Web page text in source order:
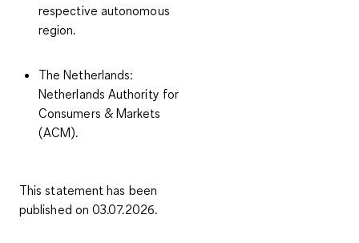
respective autonomous
region.
The Netherlands:
Netherlands Authority for
Consumers & Markets
(ACM).
This statement has been
published on 03.07.2026.